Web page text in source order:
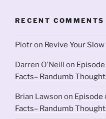
RECENT COMMENTS
Piotron Revive Your
Darren O'Neill on
Facts– Randumb
Brian Lawson on Episode
Facts– Randumb